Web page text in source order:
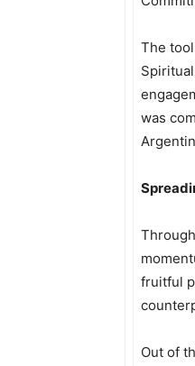
The
was
fruitful
Out of